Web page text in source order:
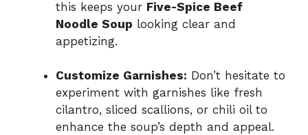
this keeps your Five-Spice Beef
Noodle Soup looking clear and
appetizing.
Customize Garnishes: Don’t hesitate to
experiment with garnishes like fresh
cilantro, sliced scallions, or chili oil to
enhance the soup’s depth and appeal.